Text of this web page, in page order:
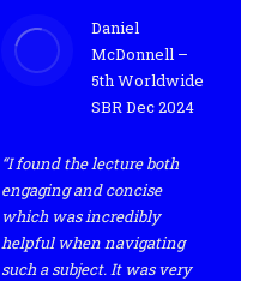
Daniel
McDonnell –
5th Worldwide
SBR Dec 2024
“I found the lecture both
engaging and concise
which was incredibly
helpful when navigating
such a subject. It was very